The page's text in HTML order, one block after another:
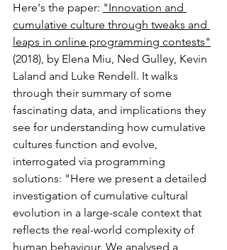
Here's the paper: "Innovation and
cumulative culture through tweaks and
leaps in online programming contests"
(2018), by Elena Miu, Ned Gulley, Kevin
Laland and Luke Rendell. It walks
through their summary of some
fascinating data, and implications they
see for understanding how cumulative
cultures function and evolve,
interrogated via programming
solutions: "Here we present a detailed
investigation of cumulative cultural
evolution in a large-scale context that
reflects the real-world complexity of
human behaviour. We analysed a